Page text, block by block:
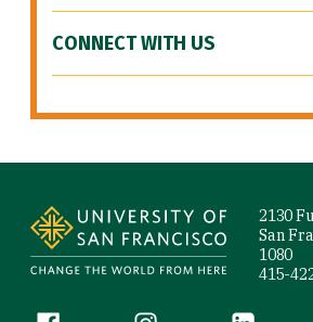
CONNECT WITH US
2130
San
1080
415-
Facebook (link is external)
Instagram (link is
LinkedIn